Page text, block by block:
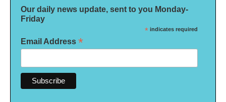
Our daily news update, sent to you Monday-
Friday
* indicates required
Email Address *